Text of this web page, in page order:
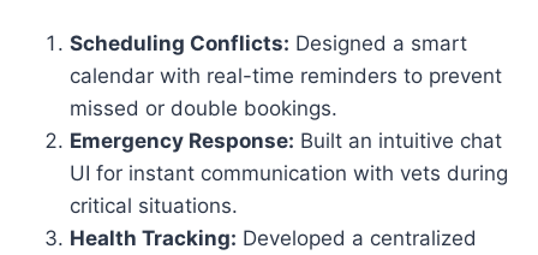
Scheduling Conflicts: Designed a smart
calendar with real-time reminders to prevent
missed or double bookings.
Emergency Response: Built an intuitive chat
UI for instant communication with vets during
critical situations.
Health Tracking: Developed a centralized